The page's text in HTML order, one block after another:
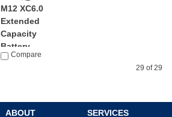
M12 XC6.0
Extended
Capacity
Battery ...
by Milwaukee
Compare
29 of 29
ABOUT SERVICES